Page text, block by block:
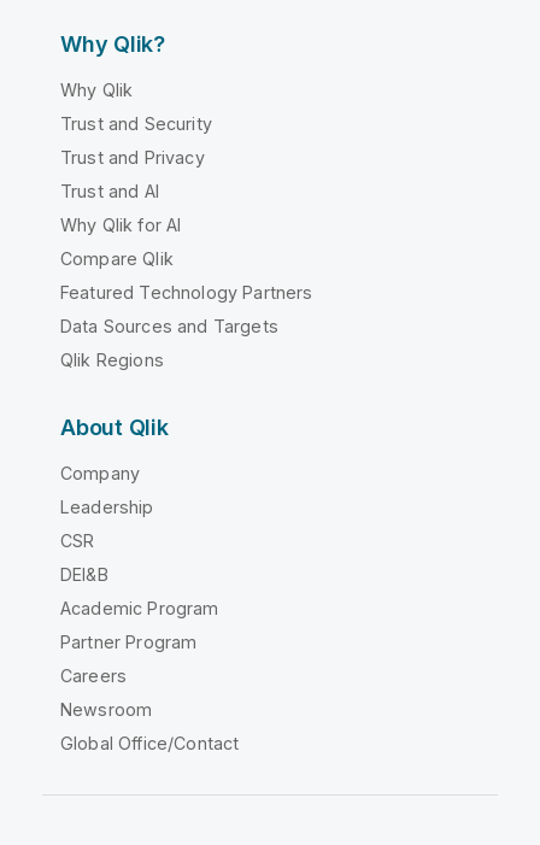
Why Qlik?
Why Qlik
Trust and Security
Trust and Privacy
Trust and AI
Why Qlik for AI
Compare Qlik
Featured Technology Partners
Data Sources and Targets
Qlik Regions
About Qlik
Company
Leadership
CSR
DEI&B
Academic Program
Partner Program
Careers
Newsroom
Global Office/Contact